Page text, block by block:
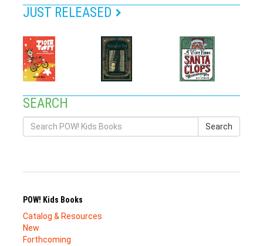
JUST RELEASED
SEARCH
Search
POW! Kids Books
Catalog & Resources
New
Forthcoming